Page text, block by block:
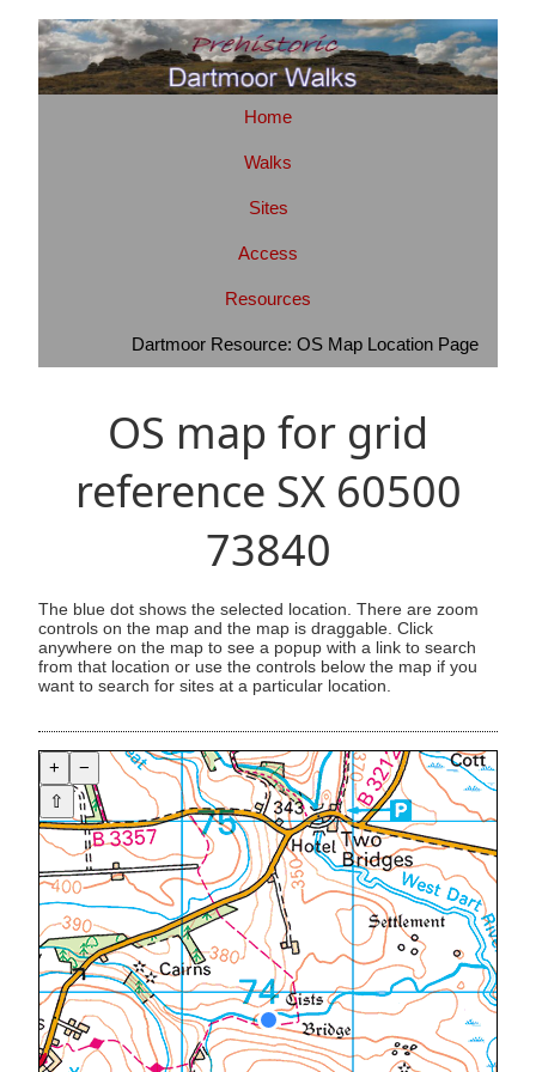
Home
Walks
Sites
Access
Resources
Dartmoor Resource: OS Map Location Page
OS map for grid
reference SX 60500
73840
The blue dot shows the selected location. There are zoom
controls on the map and the map is draggable. Click
anywhere on the map to see a popup with a link to search
from that location or use the controls below the map if you
want to search for sites at a particular location.
+
−
⇧